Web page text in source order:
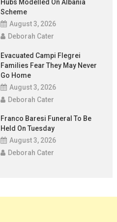
Hubs Modelled On Albania
Scheme
August 3, 2026
Deborah Cater
Evacuated Campi Flegrei
Families Fear They May Never
Go Home
August 3, 2026
Deborah Cater
Franco Baresi Funeral To Be
Held On Tuesday
August 3, 2026
Deborah Cater